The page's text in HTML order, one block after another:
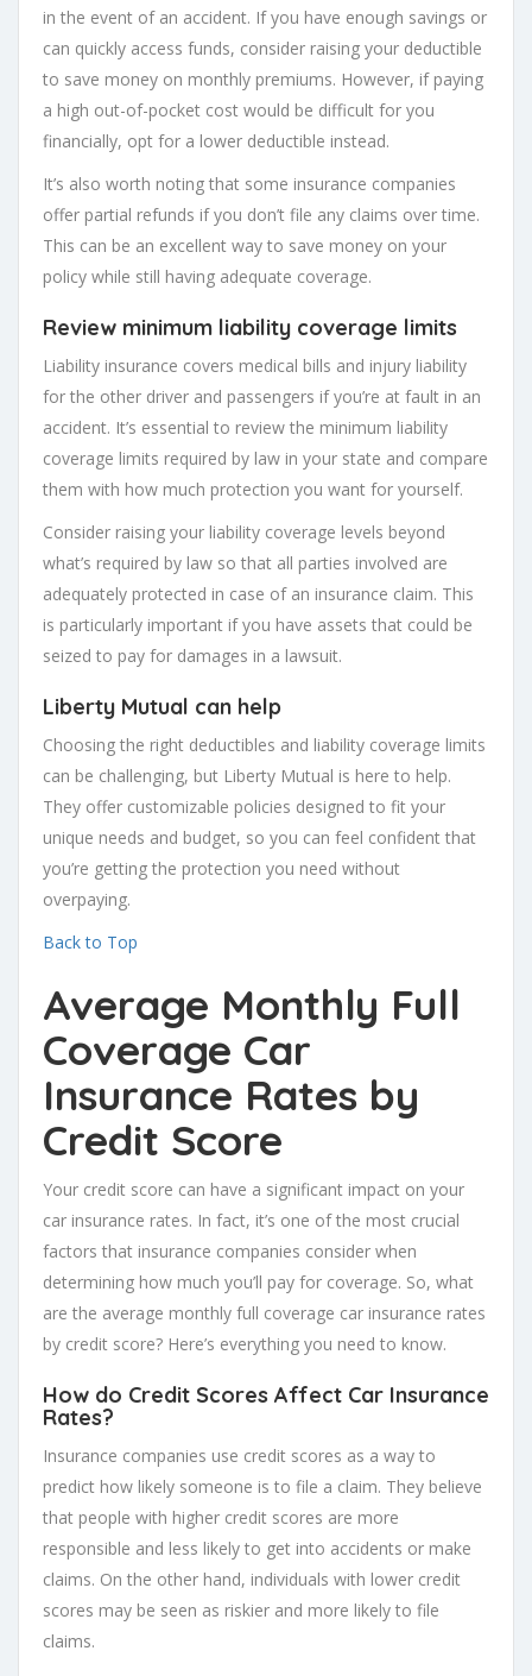
in the event of an accident. If you have enough savings or
can quickly access funds, consider raising your deductible
to save money on monthly premiums. However, if paying
a high out-of-pocket cost would be difficult for you
financially, opt for a lower deductible instead.
It’s also worth noting that some insurance companies
offer partial refunds if you don’t file any claims over time.
This can be an excellent way to save money on your
policy while still having adequate coverage.
Review minimum liability coverage limits
Liability insurance covers medical bills and injury liability
for the other driver and passengers if you’re at fault in an
accident. It’s essential to review the minimum liability
coverage limits required by law in your state and compare
them with how much protection you want for yourself.
Consider raising your liability coverage levels beyond
what’s required by law so that all parties involved are
adequately protected in case of an insurance claim. This
is particularly important if you have assets that could be
seized to pay for damages in a lawsuit.
Liberty Mutual can help
Choosing the right deductibles and liability coverage limits
can be challenging, but Liberty Mutual is here to help.
They offer customizable policies designed to fit your
unique needs and budget, so you can feel confident that
you’re getting the protection you need without
overpaying.
Back to Top
Average Monthly Full
Coverage Car
Insurance Rates by
Credit Score
Your credit score can have a significant impact on your
car insurance rates. In fact, it’s one of the most crucial
factors that insurance companies consider when
determining how much you’ll pay for coverage. So, what
are the average monthly full coverage car insurance rates
by credit score? Here’s everything you need to know.
How do Credit Scores Affect Car Insurance
Rates?
Insurance companies use credit scores as a way to
predict how likely someone is to file a claim. They believe
that people with higher credit scores are more
responsible and less likely to get into accidents or make
claims. On the other hand, individuals with lower credit
scores may be seen as riskier and more likely to file
claims.